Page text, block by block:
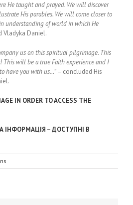
He taught and prayed. We will discover
His parables. We will come closer to
understanding of world in which He
Vladyka Daniel.
us on this spiritual pilgrimage. This
will be a true Faith experience and I
have you with us…”– concluded His
IN ORDER TO ACCESS THE
ІНФОРМАЦІЯ – ДОСТУПНІ В